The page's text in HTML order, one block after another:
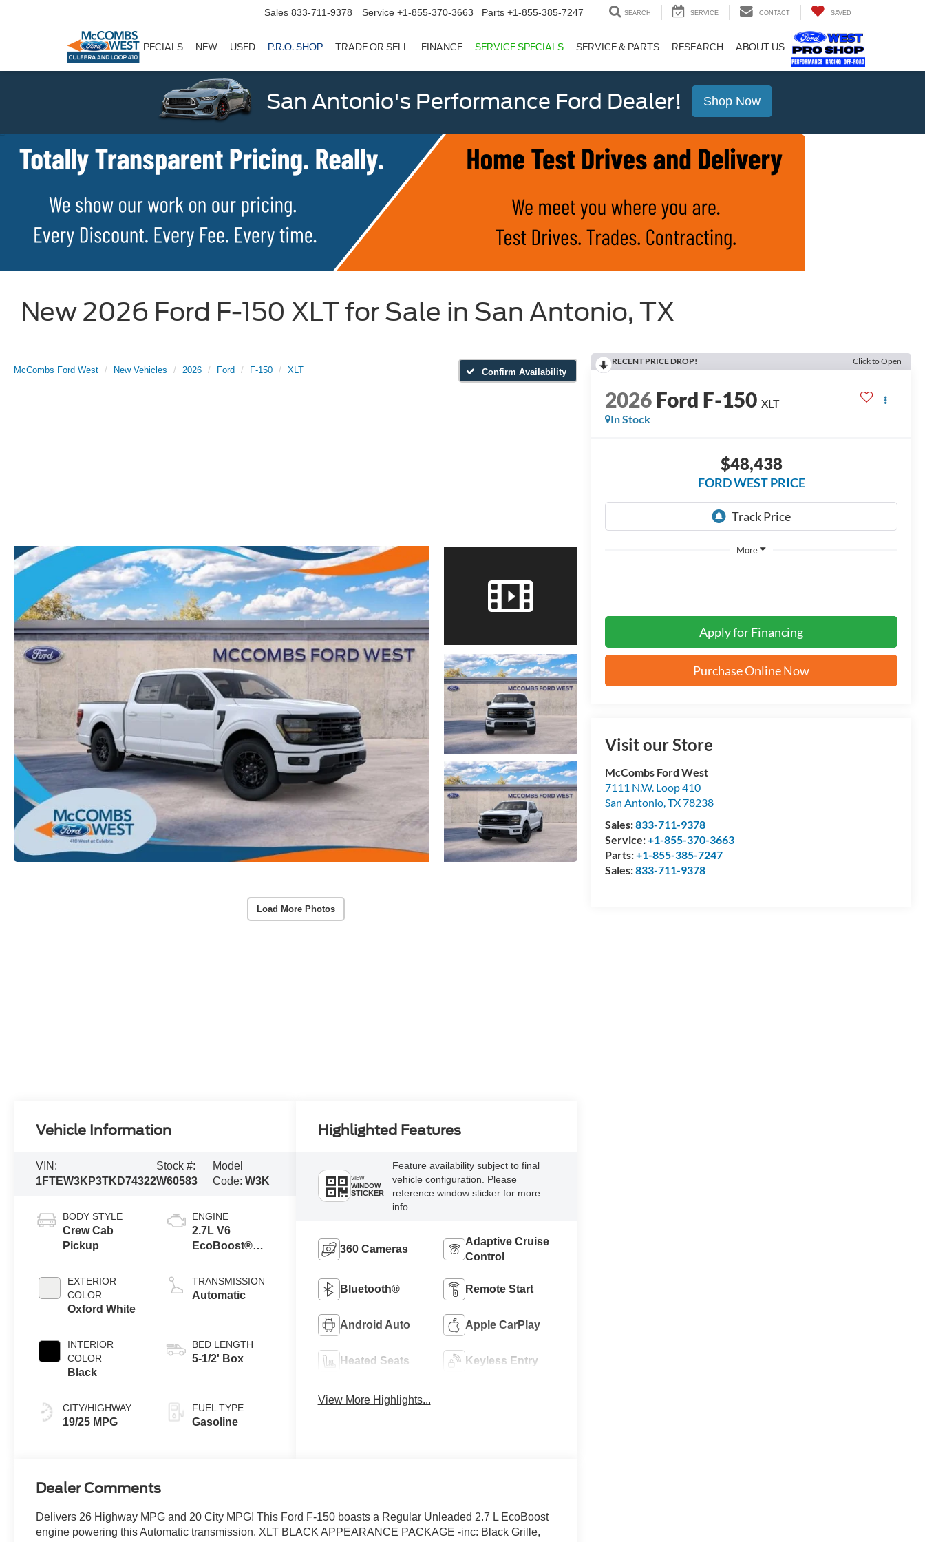
Sales 833-711-9378 Service +1-855-370-3663 Parts +1-855-385-7247 SEARCH SERVICE CONTACT SAVED
SPECIALS NEW USED P.R.O. SHOP TRADE OR SELL FINANCE SERVICE SPECIALS SERVICE & PARTS RESEARCH ABOUT US
San Antonio's Performance Ford Dealer! Shop Now
New 2026 Ford F-150 XLT for Sale in San Antonio, TX
McCombs Ford West New Vehicles 2026 Ford F-150 XLT Confirm Availability
Load More Photos
RECENT PRICE DROP! Click to Open
2026Ford F-150 XLT
In Stock
$48,438
FORD WEST PRICE
More
Apply for Financing
Purchase Online Now
Visit our Store
McCombs Ford West
7111 N.W. Loop 410
San Antonio,TX78238
Sales:833-711-9378
Service:+1-855-370-3663
Parts:+1-855-385-7247
Sales:833-711-9378
Vehicle Information
VIN:
1FTEW3KP3TKD74322
Stock #:
W60583
Model
Code: W3K
BODY STYLE
Crew Cab
Pickup
EXTERIOR
COLOR
Oxford White
INTERIOR
COLOR
Black
CITY/HIGHWAY
19/25 MPG
ENGINE
2.7L V6
EcoBoost®
Auto Start-Stop
Technology
TRANSMISSION
Automatic
BED LENGTH
5-1/2' Box
FUEL TYPE
Gasoline
Highlighted Features
VIEW
WINDOW
STICKER
Feature availability subject to final
vehicle configuration. Please
reference window sticker for more
info.
360 Cameras
Adaptive Cruise
Control
Bluetooth® Remote Start
Android Auto Apple CarPlay
Heated Seats Keyless Entry
View More Highlights...
Dealer Comments
Delivers 26 Highway MPG and 20 City MPG! This Ford F-150 boasts a Regular Unleaded 2.7 L EcoBoost
engine powering this Automatic transmission. XLT BLACK APPEARANCE PACKAGE -inc: Black Grille,